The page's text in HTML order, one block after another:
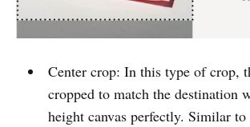
Center crop: In this type of crop,
cropped to match the destination
height canvas perfectly. Similar to